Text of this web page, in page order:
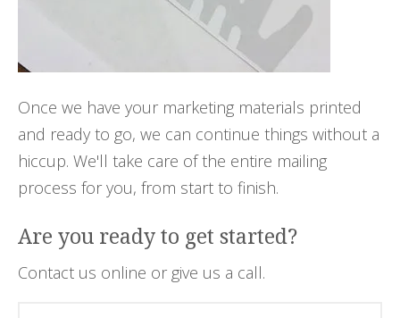
Once we have your marketing materials printed
and ready to go, we can continue things without a
hiccup. We'll take care of the entire mailing
process for you, from start to finish.
Are you ready to get started?
Contact us online or give us a call.